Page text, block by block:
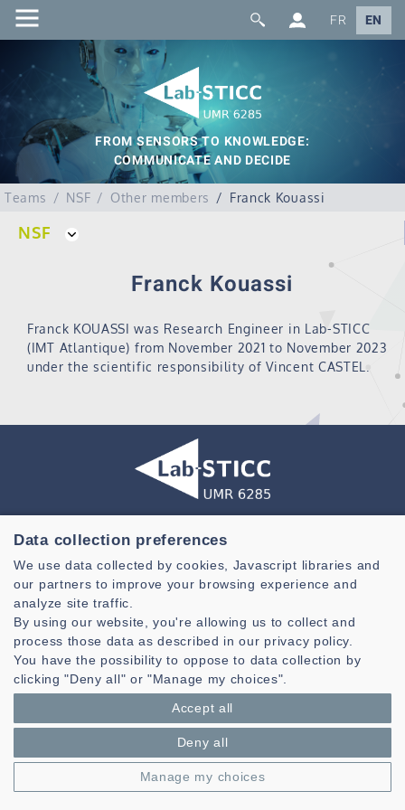
FR EN
FROM SENSORS TO KNOWLEDGE:
COMMUNICATE AND DECIDE
Teams NSF Other members Franck Kouassi
NSF
Franck Kouassi
Franck KOUASSI was Research Engineer in Lab-STICC
(IMT Atlantique) from November 2021 to November 2023
under the scientific responsibility of Vincent CASTEL.
Communication et de la Connaissance
CNRS, UMR 6285
Technopole Brest-Iroise - CS 83818
29238 Brest Cedex 3 - France
Presentation
Private area
Cookie management
| © Azimut - Créateur de solutions
numériques,www.azimut.net
Data collection preferences
We use data collected by cookies, Javascript libraries and
our partners to improve your browsing experience and
analyze site traffic.
By using our website, you're allowing us to collect and
process those data as described in our privacy policy.
You have the possibility to oppose to data collection by
clicking "Deny all" or "Manage my choices".
Accept all
Deny all
Manage my choices